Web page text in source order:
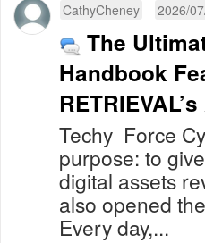
CathyCheney 2026/
The
Handbook
Techy Force
purpose: to
digital assets
also opened
Every day,...